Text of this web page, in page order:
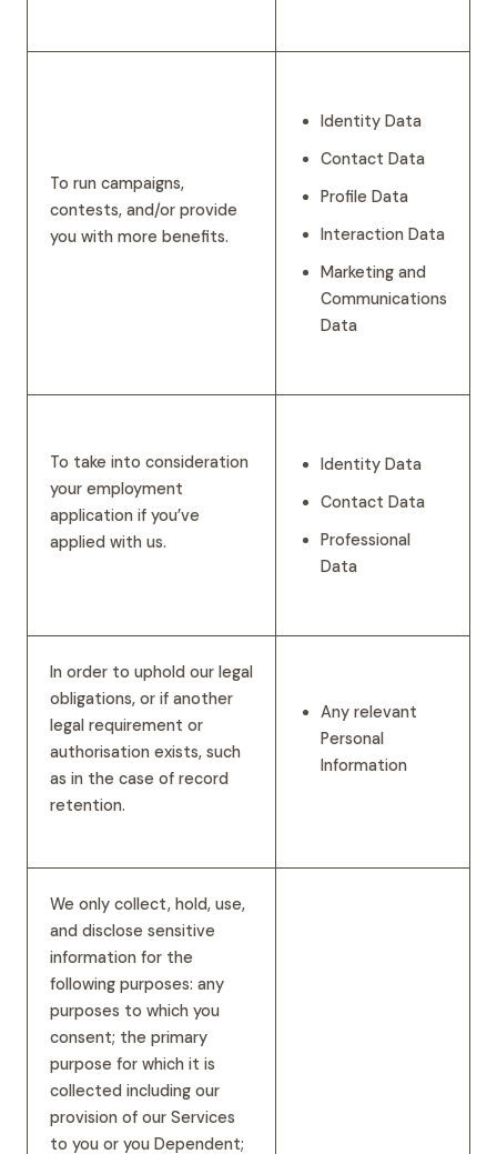
To run campaigns,
contests, and/or provide
you with more benefits.
Identity Data
Contact Data
Profile Data
Interaction Data
Marketing and
Communications
Data
To take into consideration
your employment
application if you’ve
applied with us.
Identity Data
Contact Data
Professional
Data
In order to uphold our legal
obligations, or if another
legal requirement or
authorisation exists, such
as in the case of record
retention.
Any relevant
Personal
Information
We only collect, hold, use,
and disclose sensitive
information for the
following purposes: any
purposes to which you
consent; the primary
purpose for which it is
collected including our
provision of our Services
to you or you Dependent;